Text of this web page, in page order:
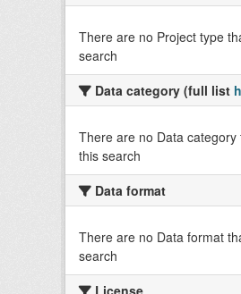
There are no Project type
search
Data category (full list
There are no Data category
this search
Data format
There are no Data format
search
License